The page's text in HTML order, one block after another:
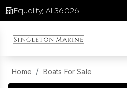
Equality, Al 36026
Home Boats For Sale